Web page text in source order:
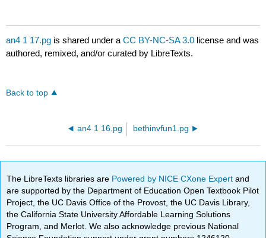
an4 1 17.pg is shared under aCC BY-NC-SA 3.0 license and was
authored, remixed, and/or curated by LibreTexts.
Back to top
an4 1 16.pg bethinvfun1.pg
The LibreTexts libraries are Powered by NICE CXone Expertand
are supported by the Department of Education Open Textbook Pilot
Project, the UC Davis Office of the Provost, the UC Davis Library,
the California State University Affordable Learning Solutions
Program, and Merlot. We also acknowledge previous National